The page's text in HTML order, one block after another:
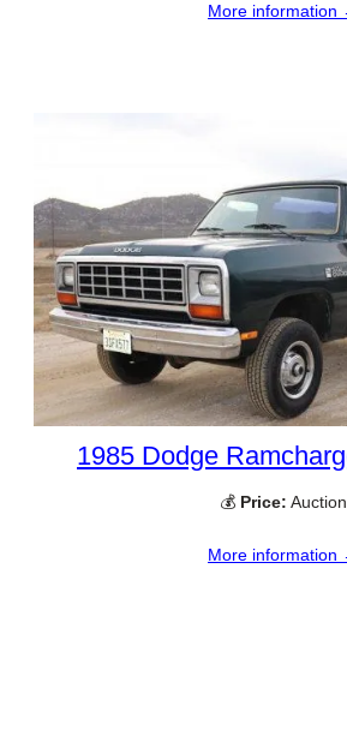
More information
1985 Dodge
💰 Price: Auction
More information